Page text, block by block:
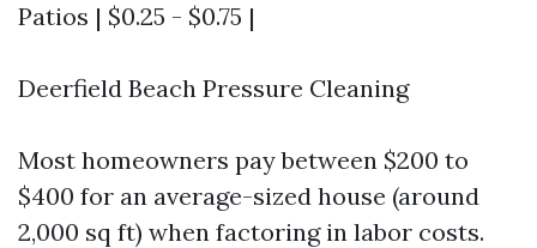
Patios | $0.25 - $0.75 |
Deerfield Beach Pressure Cleaning
Most homeowners pay between $200 to
$400 for an average-sized house (around
2,000 sq ft) when factoring in labor costs.